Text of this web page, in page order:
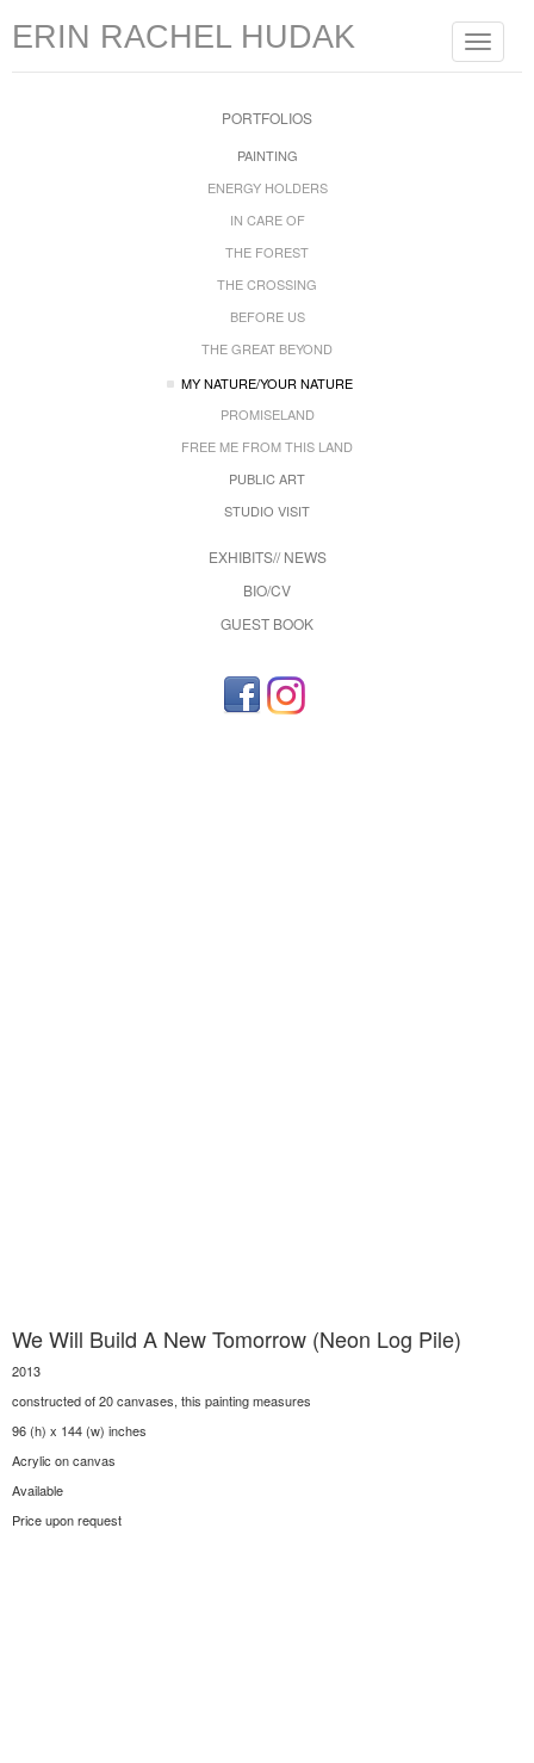
Toggle
ERIN RACHEL HUDAK
PORTFOLIOS
PAINTING
ENERGY HOLDERS
IN CARE OF
THE FOREST
THE CROSSING
BEFORE US
THE GREAT BEYOND
MY NATURE/YOUR NATURE
PROMISELAND
FREE ME FROM THIS LAND
PUBLIC ART
STUDIO VISIT
EXHIBITS// NEWS
BIO/CV
GUEST BOOK
We Will Build A New Tomorrow (Neon Log Pile)
2013
constructed of 20 canvases, this painting measures
96 (h) x 144 (w) inches
Acrylic on canvas
Available
Price upon request